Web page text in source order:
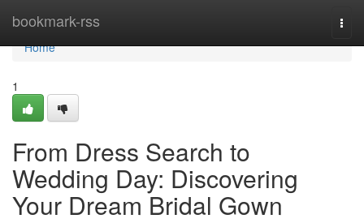
bookmark-rss
Home
Home
1
From Dress Search to
Wedding Day: Discovering
Your Dream Bridal Gown